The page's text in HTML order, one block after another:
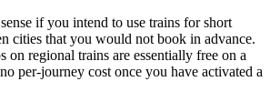
if you intend to use trains for short
cities that you would not book in advance.
on regional trains are essentially free on a
per-journey cost once you have activated a